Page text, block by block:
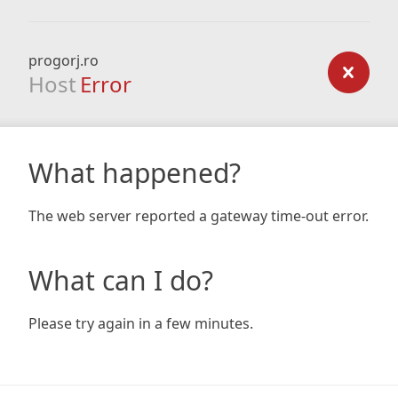
progorj.ro
Host Error
What happened?
The web server reported a gateway time-out error.
What can I do?
Please try again in a few minutes.